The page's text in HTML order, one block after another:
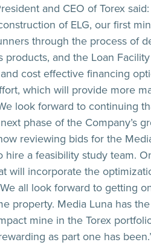
and CEO of Torex
of ELG, our first
through the process of
products, and the Loan
cost effective financing
which will provide more
look forward to continuing
phase of the Company’s
reviewing bids for the
hire a feasibility study team.
will incorporate the
all look forward to getting
property. Media Luna has
mine in the Torex
as part one has